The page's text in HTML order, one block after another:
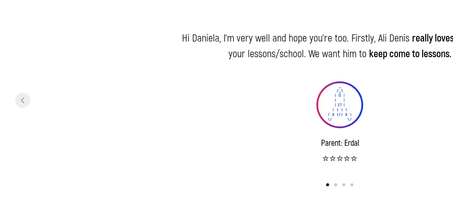
Hi Daniela, I'm very well and hope you're too. Firstly, Ali Denis really
your lessons/school. We want him to keep come to lessons.
Parent: Erdal
⭐️⭐️⭐️⭐️⭐️